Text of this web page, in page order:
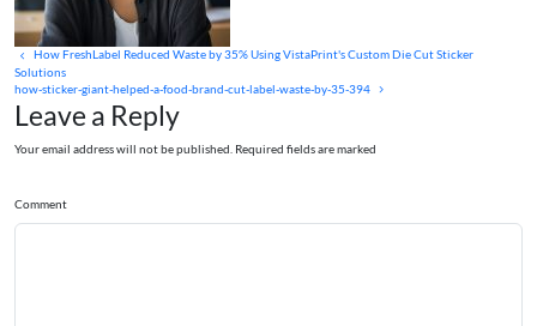
How FreshLabel Reduced Waste by 35% Using VistaPrint's Custom Die Cut Sticker
Solutions
how-sticker-giant-helped-a-food-brand-cut-label-waste-by-35-394
Leave a Reply
Your email address will not be published. Required fields are marked
Comment